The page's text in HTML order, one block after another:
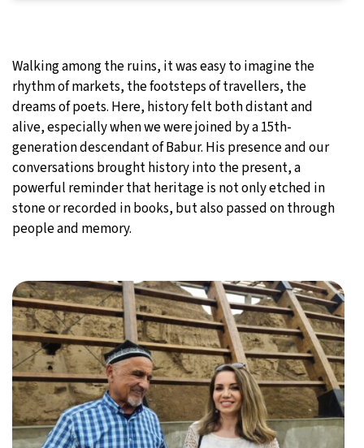
Walking among the ruins, it was easy to imagine the
rhythm of markets, the footsteps of travellers, the
dreams of poets. Here, history felt both distant and
alive, especially when we were joined by a 15th-
generation descendant of Babur. His presence and our
conversations brought history into the present, a
powerful reminder that heritage is not only etched in
stone or recorded in books, but also passed on through
people and memory.